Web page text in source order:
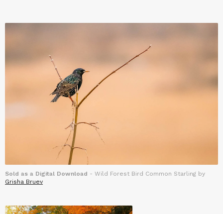
Sold as a Digital Download - Wild Forest Bird Common Starling by
Grisha Bruev